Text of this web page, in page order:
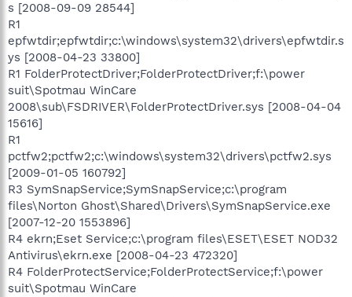
s [2008-09-09 28544]
R1
epfwtdir;epfwtdir;c:\windows\system32\drivers\epfwtdir.s
ys [2008-04-23 33800]
R1 FolderProtectDriver;FolderProtectDriver;f:\power
suit\Spotmau WinCare
2008\sub\FSDRIVER\FolderProtectDriver.sys [2008-04-04
15616]
R1
pctfw2;pctfw2;c:\windows\system32\drivers\pctfw2.sys
[2009-01-05 160792]
R3 SymSnapService;SymSnapService;c:\program
files\Norton Ghost\Shared\Drivers\SymSnapService.exe
[2007-12-20 1553896]
R4 ekrn;Eset Service;c:\program files\ESET\ESET NOD32
Antivirus\ekrn.exe [2008-04-23 472320]
R4 FolderProtectService;FolderProtectService;f:\power
suit\Spotmau WinCare